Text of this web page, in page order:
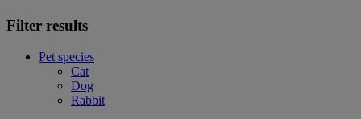
Filter results
Pet species
Cat
Dog
Rabbit